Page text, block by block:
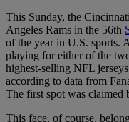
This Sunday, the
Angeles Rams in the 56th
of the year in U.S. sports.
playing for either of the
highest-selling NFL
according to data from
The first spot was claimed
This face, of course,